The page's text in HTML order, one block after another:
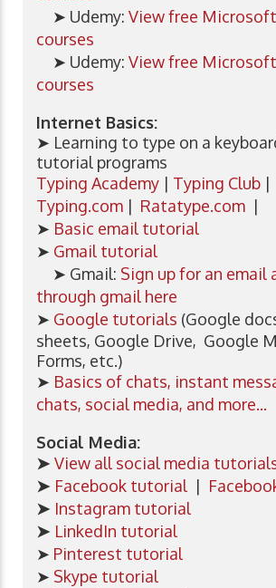
➤ Udemy: View free
courses
➤ Udemy: View free
courses
Internet Basics:
➤ Learning to type on a
tutorial programs
Typing Academy | Typing Club |
Typing.com | Ratatype.com |
➤ Basic email tutorial
➤ Gmail tutorial
➤ Gmail: Sign up for an email
through gmail here
➤ Google tutorials (Google
sheets, Google Drive, Google
Forms, etc.)
➤ Basics of chats, instant
chats, social media, and more...
Social Media:
➤ View all social media
➤ Facebook tutorial |
➤ Instagram tutorial
➤ LinkedIn tutorial
➤ Pinterest tutorial
➤ Skype tutorial